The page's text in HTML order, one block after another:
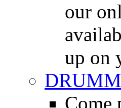
our
up on
Come